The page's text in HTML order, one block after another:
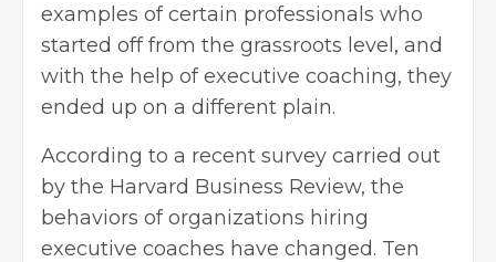
examples of certain professionals who
started off from the grassroots level, and
with the help of executive coaching, they
ended up on a different plain.
According to a recent survey carried out
by the Harvard Business Review, the
behaviors of organizations hiring
executive coaches have changed. Ten